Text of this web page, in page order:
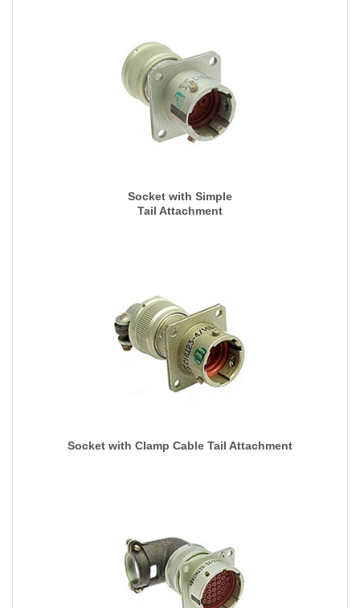
Socket with Simple
Tail Attachment
Socket with Clamp Cable Tail Attachment